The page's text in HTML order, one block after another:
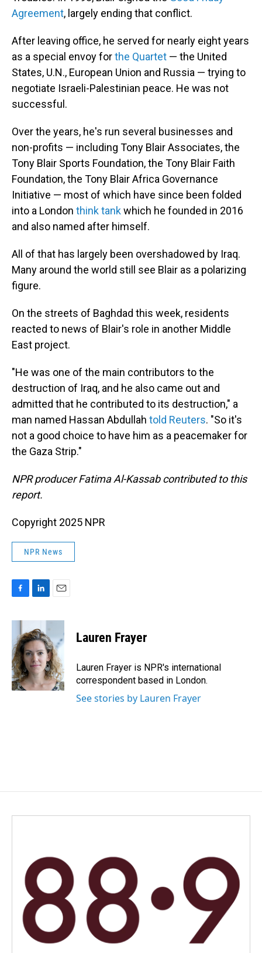
Agreement, largely ending that conflict.
After leaving office, he served for nearly eight years
as a special envoy forthe Quartet — the United
States, U.N., European Union and Russia — trying to
negotiate Israeli-Palestinian peace. He was not
successful.
Over the years, he's run several businesses and
non-profits — including Tony Blair Associates, the
Tony Blair Sports Foundation, the Tony Blair Faith
Foundation, the Tony Blair Africa Governance
Initiative — most of which have since been folded
into a London think tankwhich he founded in 2016
and also named after himself.
All of that has largely been overshadowed by Iraq.
Many around the world still see Blair as a polarizing
figure.
On the streets of Baghdad this week, residents
reacted to news of Blair's role in another Middle
East project.
"He was one of the main contributors to the
destruction of Iraq, and he also came out and
admitted that he contributed to its destruction," a
man named Hassan Abdullah told Reuters. "So it's
not a good choice to have him as a peacemaker for
the Gaza Strip."
NPR producer Fatima Al-Kassab contributed to this
report.
Copyright 2025 NPR
NPR News
c
b
o
o
k
n
k
e
d
I
n
a
l
Lauren Frayer
Lauren Frayer is NPR's international
correspondent based in London.
See stories by Lauren Frayer